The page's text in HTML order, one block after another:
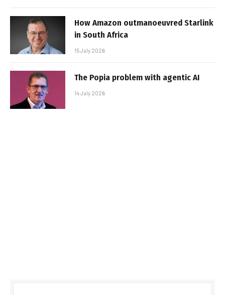
How Amazon outmanoeuvred Starlink
in South Africa
15 July 2026
The Popia problem with agentic AI
14 July 2026